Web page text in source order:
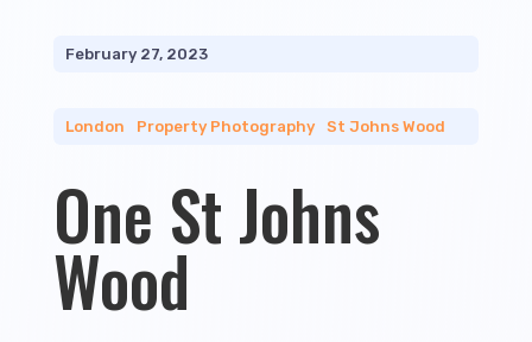
February 27, 2023
London Property Photography| St Johns Wood
One St Johns
Wood